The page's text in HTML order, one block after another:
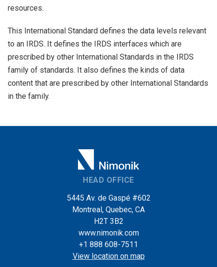
resources.
This International Standard defines the data levels relevant
to an IRDS. It defines the IRDS interfaces which are
prescribed by other International Standards in the IRDS
family of standards. It also defines the kinds of data
content that are prescribed by other International Standards
in the family.
HEAD OFFICE
5445 Av. de Gaspé #602
Montreal, Quebec, CA
H2T 3B2
www.nimonik.com
+1 888 608-7511
View location on map